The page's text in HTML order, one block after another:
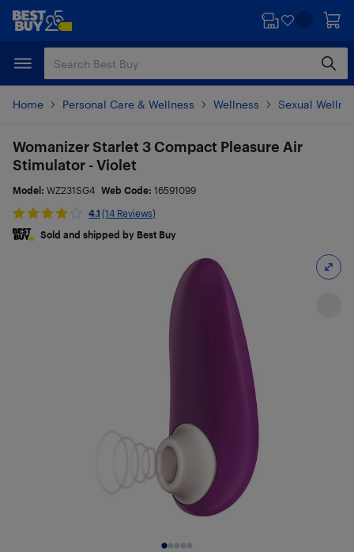
Skip
content
Skip
Home Personal Care & Wellness Wellness Sexual
Womanizer Starlet 3 Compact Pleasure Air
Stimulator - Violet
Model: WZ231SG4 Web Code: 16591099
4.1 (14 Reviews)
Sold and shipped by Best Buy